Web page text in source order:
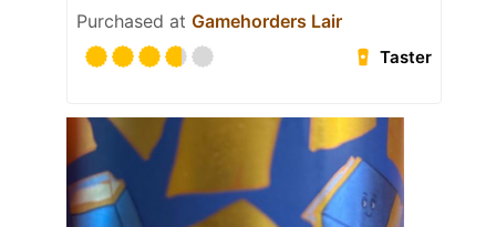
Purchased at Gamehorders Lair
Taster